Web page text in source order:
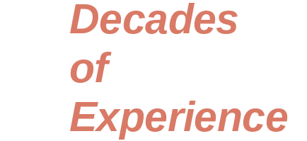
Decades
of
Experience